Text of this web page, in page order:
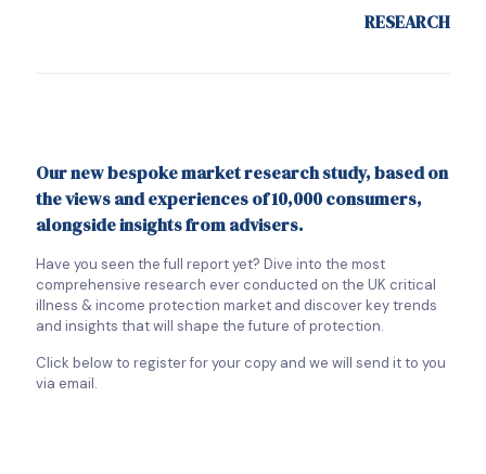
RESEARCH
Our new bespoke market research study, based on
the views and experiences of 10,000 consumers,
alongside insights from advisers.
Have you seen the full report yet? Dive into the most
comprehensive research ever conducted on the UK critical
illness & income protection market and discover key trends
and insights that will shape the future of protection.
Click below to register for your copy and we will send it to you
via email.